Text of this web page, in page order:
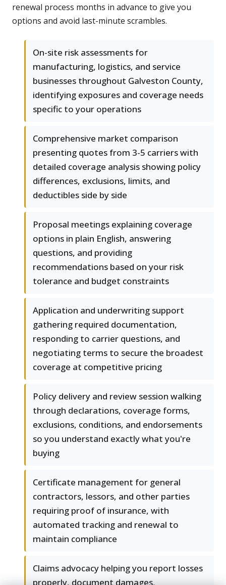
renewal process months in advance to give you
options and avoid last-minute scrambles.
On-site risk assessments for
manufacturing, logistics, and service
businesses throughout Galveston County,
identifying exposures and coverage needs
specific to your operations
Comprehensive market comparison
presenting quotes from 3-5 carriers with
detailed coverage analysis showing policy
differences, exclusions, limits, and
deductibles side by side
Proposal meetings explaining coverage
options in plain English, answering
questions, and providing
recommendations based on your risk
tolerance and budget constraints
Application and underwriting support
gathering required documentation,
responding to carrier questions, and
negotiating terms to secure the broadest
coverage at competitive pricing
Policy delivery and review session walking
through declarations, coverage forms,
exclusions, conditions, and endorsements
so you understand exactly what you're
buying
Certificate management for general
contractors, lessors, and other parties
requiring proof of insurance, with
automated tracking and renewal to
maintain compliance
Claims advocacy helping you report losses
properly, document damages,